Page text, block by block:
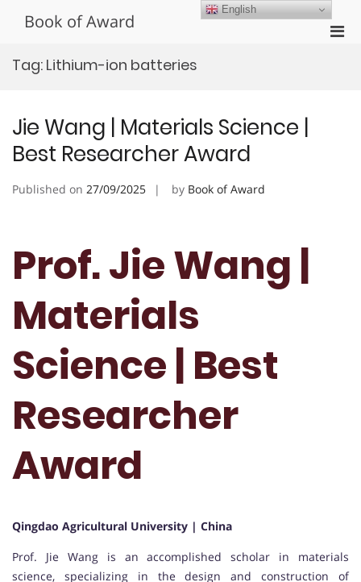
Book of Award
Tag: Lithium-ion batteries
Jie Wang | Materials Science |
Best Researcher Award
Published on 27/09/2025 by Book of Award
Prof. Jie Wang |
Materials
Science | Best
Researcher
Award
Qingdao Agricultural University | China
Prof. Jie Wang is an accomplished scholar in materials
science, specializing in the design and construction of
English